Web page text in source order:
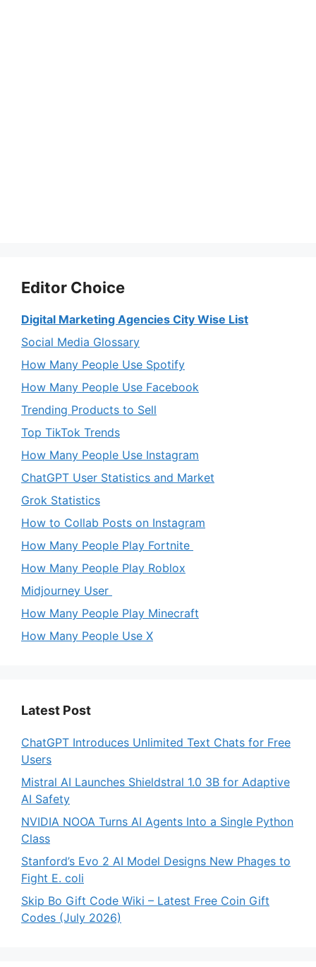
Editor Choice
Digital Marketing Agencies City Wise List
Social Media Glossary
How Many People Use Spotify
How Many People Use Facebook
Trending Products to Sell
Top TikTok Trends
How Many People Use Instagram
ChatGPT User Statistics and Market
Grok Statistics
How to Collab Posts on Instagram
How Many People Play Fortnite
How Many People Play Roblox
Midjourney User
How Many People Play Minecraft
How Many People Use X
Latest Post
ChatGPT Introduces Unlimited Text Chats for Free
Users
Mistral AI Launches Shieldstral 1.0 3B for Adaptive
AI Safety
NVIDIA NOOA Turns AI Agents Into a Single Python
Class
Stanford’s Evo 2 AI Model Designs New Phages to
Fight E. coli
Skip Bo Gift Code Wiki – Latest Free Coin Gift
Codes (July 2026)